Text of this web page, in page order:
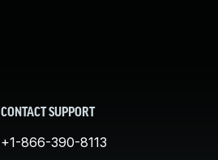
CONTACT SUPPORT
+1-866-390-8113